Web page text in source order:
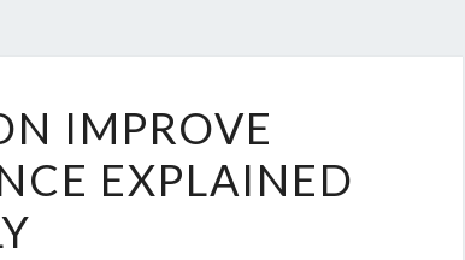
IMPROVE
EXPLAINED